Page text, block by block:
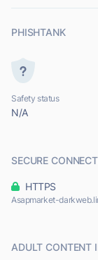
PHISHTANK
Safety status
N/A
SECURE
HTTPS
Asapmarket-
ADULT CONTENT